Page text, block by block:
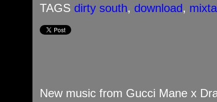
TAGS dirty south, download,
New music from Gucci Mane x